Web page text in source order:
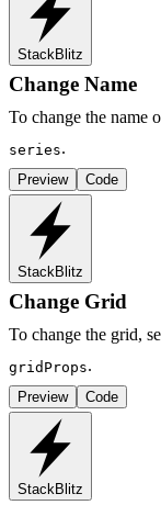
StackBlitz
Change Name
To change the name
series.
Preview Code
StackBlitz
Change Grid
To change the grid,
gridProps.
Preview Code
StackBlitz